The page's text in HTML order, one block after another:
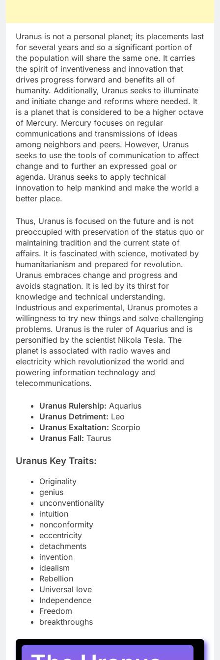
Uranus is not a personal planet; its placements last
for several years and so a significant portion of
the population will share the same one. It carries
the spirit of inventiveness and innovation that
drives progress forward and benefits all of
humanity. Additionally, Uranus seeks to illuminate
and initiate change and reforms where needed. It
is a planet that is considered to be a higher octave
of Mercury. Mercury focuses on regular
communications and transmissions of ideas
among neighbors and peers. However, Uranus
seeks to use the tools of communication to affect
change and to further an expressed goal or
agenda. Uranus seeks to apply technical
innovation to help mankind and make the world a
better place.
Thus, Uranus is focused on the future and is not
preoccupied with preservation of the status quo or
maintaining tradition and the current state of
affairs. It is fascinated with science, motivated by
humanitarianism and prepared for revolution.
Uranus embraces change and progress and
avoids stagnation. It is led by its thirst for
knowledge and technical understanding.
Industrious and experimental, Uranus promotes a
willingness to try new things and solve challenging
problems. Uranus is the ruler of Aquarius and is
personified by the scientist Nikola Tesla. The
planet is associated with radio waves and
electricity which revolutionized the world and
powering information technology and
telecommunications.
Uranus Rulership: Aquarius
Uranus Detriment: Leo
Uranus Exaltation: Scorpio
Uranus Fall: Taurus
Uranus Key Traits:
Originality
genius
unconventionality
intuition
nonconformity
eccentricity
detachments
invention
idealism
Rebellion
Universal love
Independence
Freedom
breakthroughs